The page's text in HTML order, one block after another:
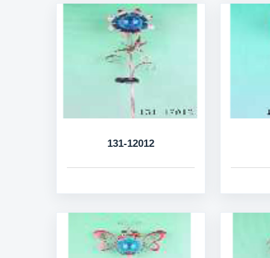
131-12012